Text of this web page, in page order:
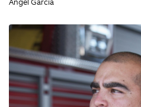
Angel Garcia